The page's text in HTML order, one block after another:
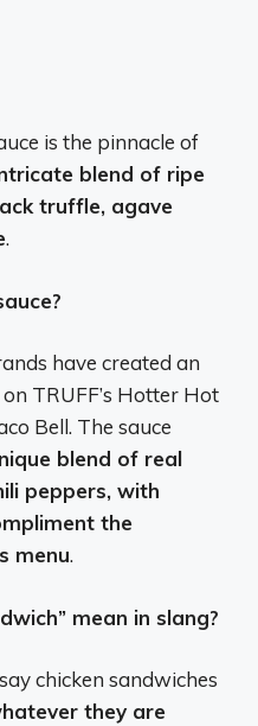
is the pinnacle of
blend of ripe
truffle, agave
.
have created an
TRUFF’s Hotter Hot
Bell. The sauce
blend of real
peppers, with
the
menu.
mean in slang?
chicken sandwiches
they are